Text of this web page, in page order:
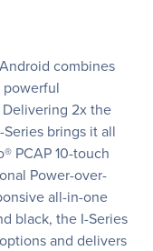
combines
Delivering 2x the
brings it all
PCAP 10-touch
Power-over-
all-in-one
black, the I-Series
and delivers